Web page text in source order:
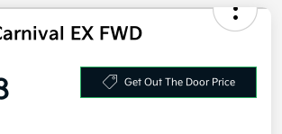
EX FWD
Get Out The Door Price